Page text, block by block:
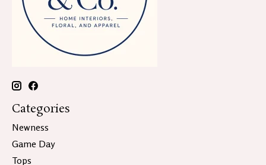
Categories
Newness
Game Day
Tops